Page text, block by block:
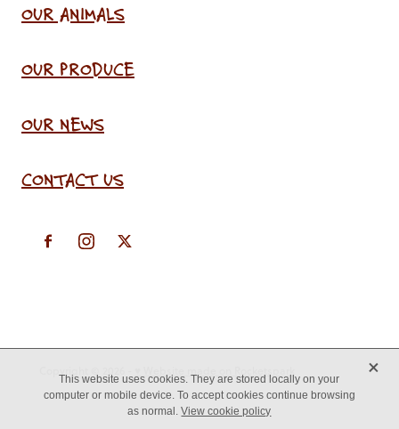
OUR ANIMALS
OUR PRODUCE
OUR NEWS
CONTACT US
This website uses cookies. They are stored locally on your
computer or mobile device. To accept cookies continue browsing
as normal.View cookie policy
X